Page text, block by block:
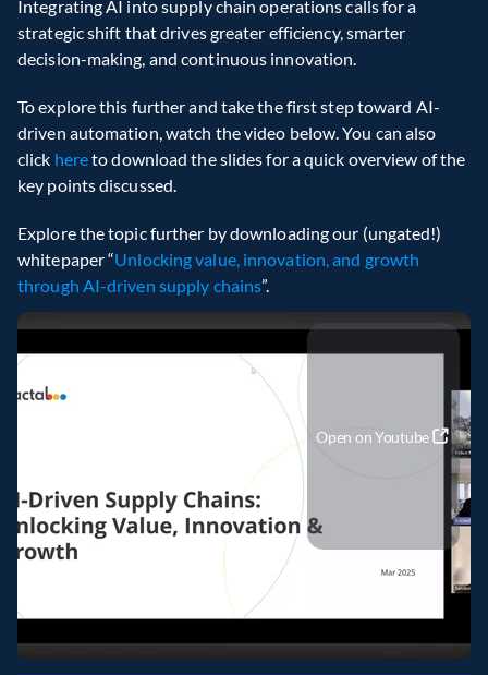
Integrating AI into supply chain operations calls for a
strategic shift that drives greater efficiency, smarter
decision-making, and continuous innovation.
To explore this further and take the first step toward AI-
driven automation, watch the video below. You can also
click here to download the slides for a quick overview of the
key points discussed.
Explore the topic further by downloading our (ungated!)
whitepaper “Unlocking value, innovation, and growth
through AI-driven supply chains”.
Open on Youtube